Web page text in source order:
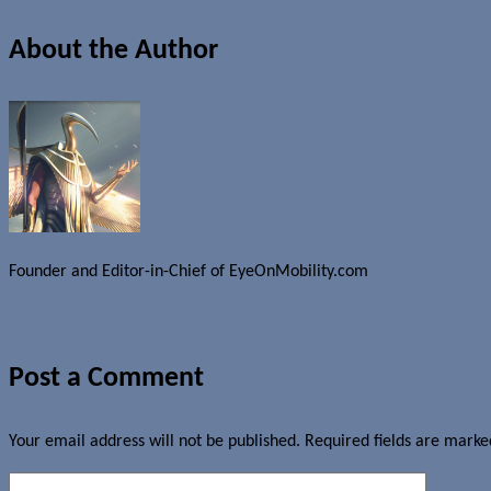
About the Author
Founder and Editor-in-Chief of EyeOnMobility.com
Post a Comment
Your email address will not be published. Required fields are